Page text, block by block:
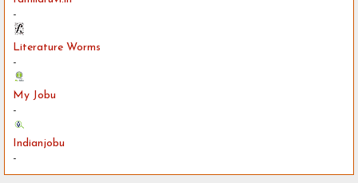
-
Literature Worms
-
My Jobu
-
Indianjobu
-